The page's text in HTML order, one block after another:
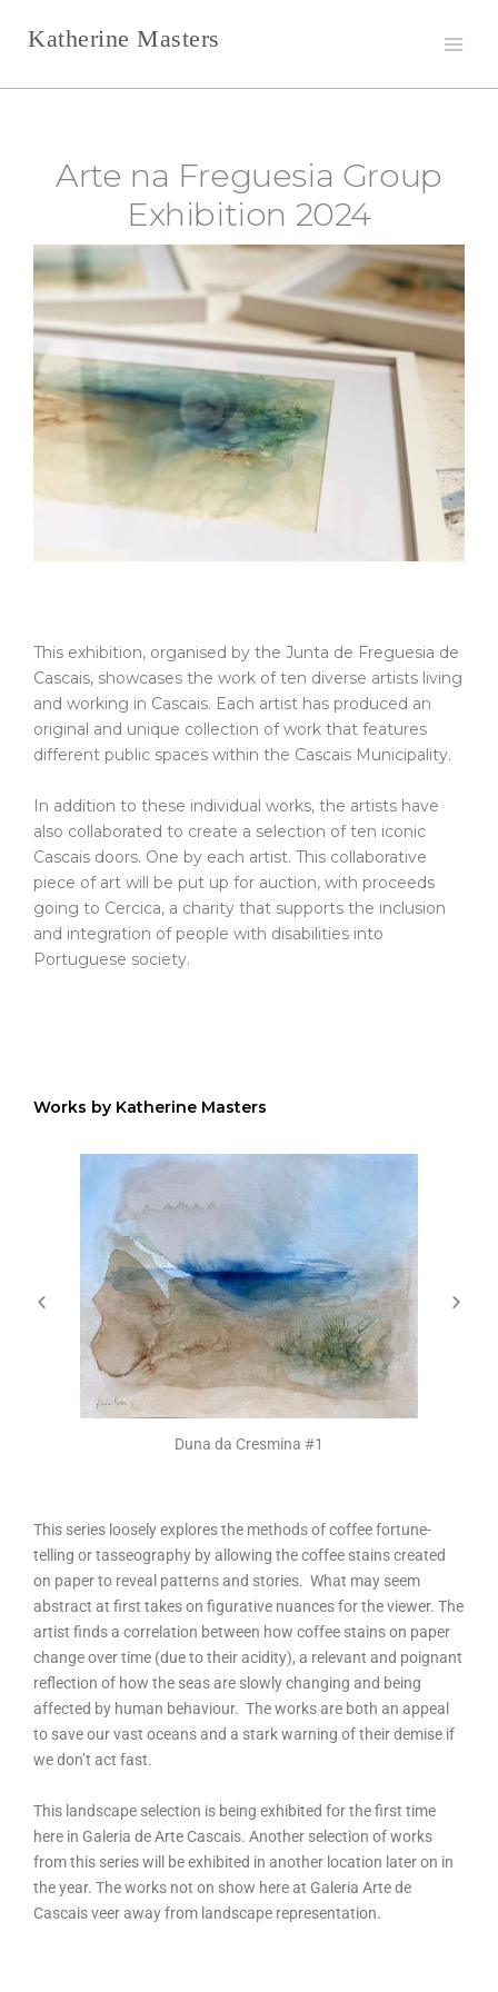
Katherine Masters
Arte na Freguesia Group
Exhibition 2024
This exhibition, organised by the Junta de Freguesia de
Cascais, showcases the work of ten diverse artists living
and working in Cascais. Each artist has produced an
original and unique collection of work that features
different public spaces within the Cascais Municipality.
In addition to these individual works, the artists have
also collaborated to create a selection of ten iconic
Cascais doors. One by each artist. This collaborative
piece of art will be put up for auction, with proceeds
going to Cercica, a charity that supports the inclusion
and integration of people with disabilities into
Portuguese society.
Works by Katherine Masters
Duna da Cresmina #1
This series loosely explores the methods of coffee fortune-
telling or tasseography by allowing the coffee stains created
on paper to reveal patterns and stories. What may seem
abstract at first takes on figurative nuances for the viewer. The
artist finds a correlation between how coffee stains on paper
change over time (due to their acidity), a relevant and poignant
reflection of how the seas are slowly changing and being
affected by human behaviour. The works are both an appeal
to save our vast oceans and a stark warning of their demise if
we don’t act fast.
This landscape selection is being exhibited for the first time
here in Galeria de Arte Cascais. Another selection of works
from this series will be exhibited in another location later on in
the year. The works not on show here at Galeria Arte de
Cascais veer away from landscape representation.